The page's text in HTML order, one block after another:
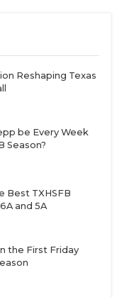
Reshaping Texas
be Every Week
Season?
Best TXHSFB
and 5A
the First Friday